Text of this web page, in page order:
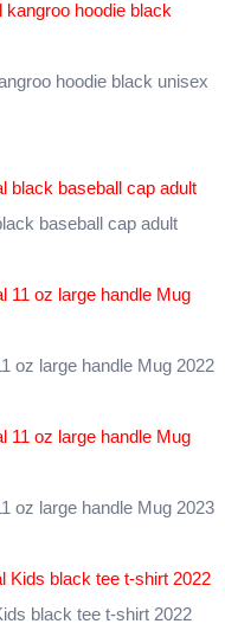
hoodie black unisex
baseball cap adult
oz large handle Mug 2022
oz large handle Mug 2023
black tee t-shirt 2022